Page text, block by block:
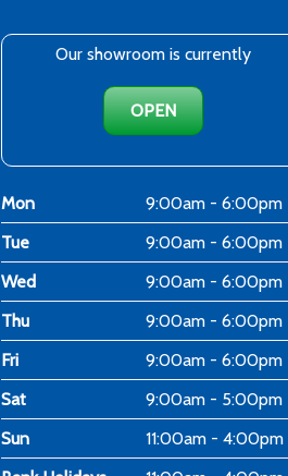
Our showroom is currently
OPEN
Mon
9:00am - 6:00pm
Tue
9:00am - 6:00pm
Wed
9:00am - 6:00pm
Thu
9:00am - 6:00pm
Fri
9:00am - 6:00pm
Sat
9:00am - 5:00pm
Sun
11:00am - 4:00pm